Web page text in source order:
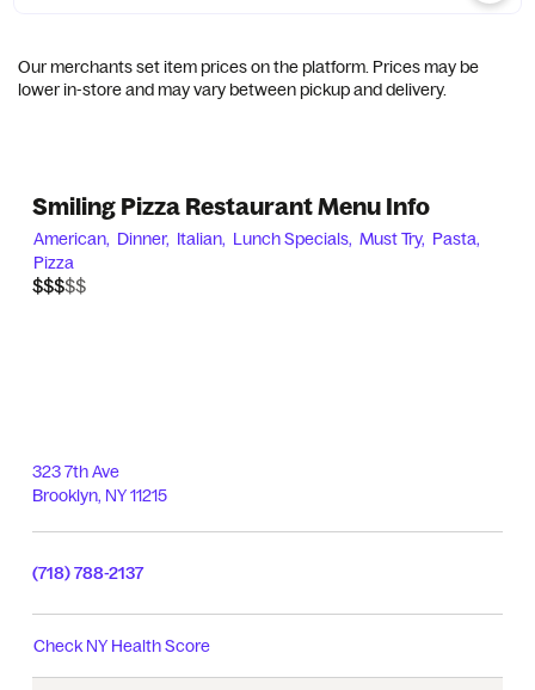
Our merchants set item prices on the platform. Prices may be
lower in-store and may vary between pickup and delivery.
Smiling Pizza Restaurant Menu Info
American, Dinner, Italian, Lunch Specials, Must Try, Pasta,
Pizza
$$$$$
$$$
323 7th Ave
Brooklyn, NY11215
(718) 788-2137
Check NY Health Score